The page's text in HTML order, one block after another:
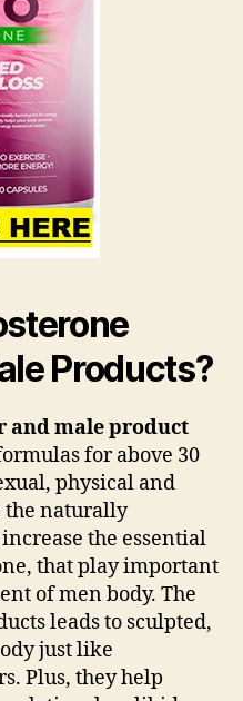
Products?
and male product
for above 30
physical and
the naturally
the essential
that play important
of men body. The
leads to sculpted,
just like
Plus, they help